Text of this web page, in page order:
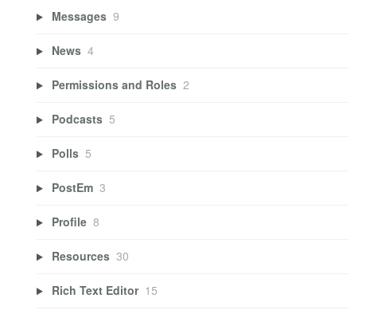
Messages 9
News 4
Permissions and Roles 2
Podcasts 5
Polls 5
PostEm 3
Profile 8
Resources 30
Rich Text Editor 15